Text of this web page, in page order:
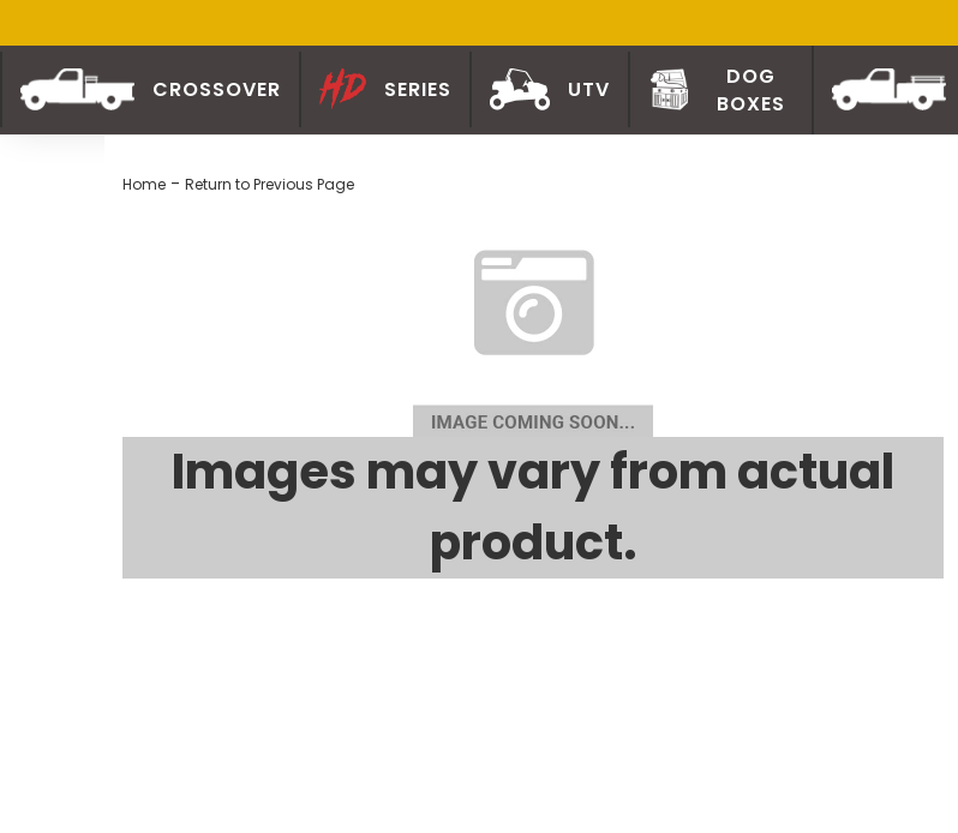
CROSSOVER SERIES UTV
DOG
BOXES
Home - Return to Previous Page
Images may vary from actual
product.